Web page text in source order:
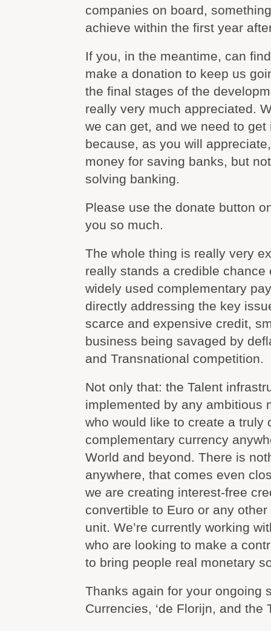
companies on board,
achieve within the first year
If you, in the meantime, can
make a donation to keep us
the final stages of the
really very much appreciated.
we can get, and we need to get
because, as you will
money for saving banks, but
solving banking.
Please use the donate button
you so much.
The whole thing is really very
really stands a credible chance
widely used complementary
directly addressing the key
scarce and expensive credit,
business being savaged by
and Transnational competition.
Not only that: the Talent
implemented by any ambitious
who would like to create a truly
complementary currency
World and beyond. There is
anywhere, that comes even
we are creating interest-free
convertible to Euro or any
unit. We’re currently working
who are looking to make a
to bring people real monetary
Thanks again for your ongoing
Currencies, ‘de Florijn, and the